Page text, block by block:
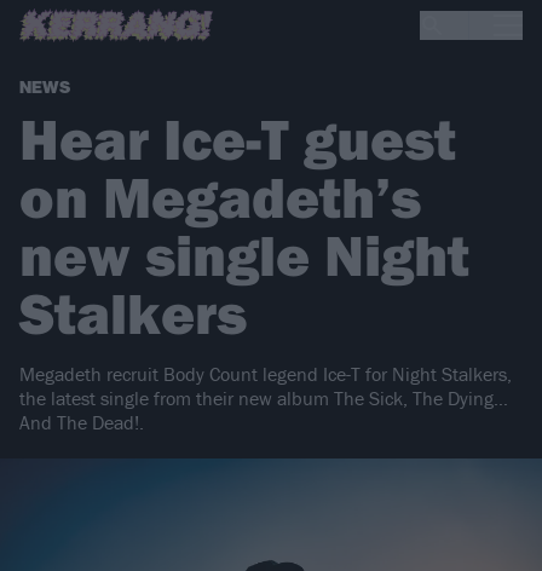
NEWS
Hear Ice-T guest
on Megadeth’s
new single Night
Stalkers
Megadeth recruit Body Count legend Ice-T for Night Stalkers,
the latest single from their new album The Sick, The Dying…
And The Dead!.